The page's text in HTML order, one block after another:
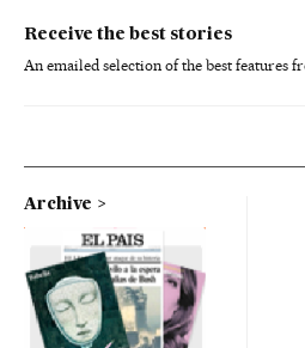
Receive the best stories
An emailed selection of the best features
Archive